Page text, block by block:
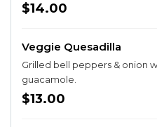
$14.00
Veggie Quesadilla
Grilled bell peppers & onion
guacamole.
$13.00